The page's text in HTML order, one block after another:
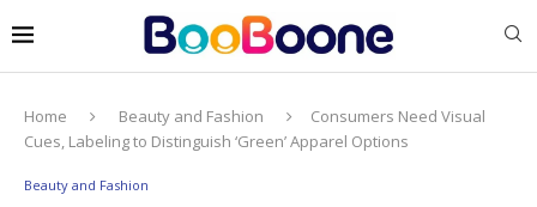
Home Beauty and Fashion
Consumers Need Visual
Cues, Labeling to Distinguish ‘Green’ Apparel Options
Beauty and Fashion